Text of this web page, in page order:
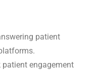
patient
engagement